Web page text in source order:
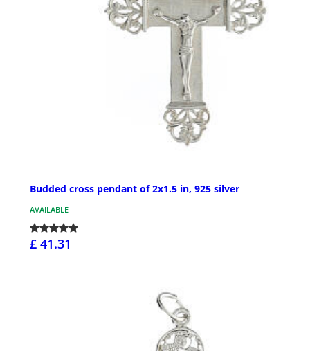
Budded cross pendant of 2x1.5 in, 925 silver
AVAILABLE
£ 41.31